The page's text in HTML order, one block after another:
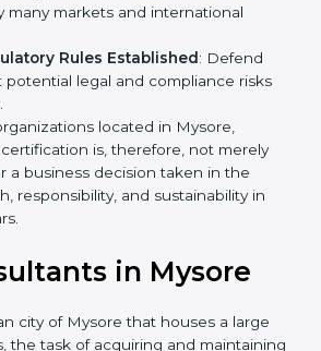
Regions
many markets and international
Rules Established
potential legal and compliance risks
located in Mysore,
is, therefore, not merely
a business decision taken in the
in Mysore